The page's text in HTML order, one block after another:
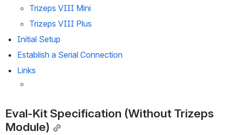
Trizeps VIII Mini
Trizeps VIII Plus
Initial Setup
Establish a Serial Connection
Links
Eval-Kit Specification (Without Trizeps
Module)